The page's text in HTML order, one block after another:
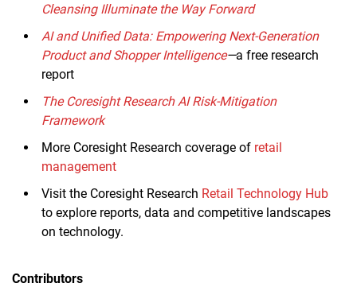
Cleansing Illuminate the Way Forward
AI and Unified Data: Empowering Next-Generation
Product and Shopper Intelligence—a free research
report
The Coresight Research AI Risk-Mitigation
Framework
More Coresight Research coverage of retail
management
Visit the Coresight Research Retail Technology Hub
to explore reports, data and competitive landscapes
on technology.
Contributors